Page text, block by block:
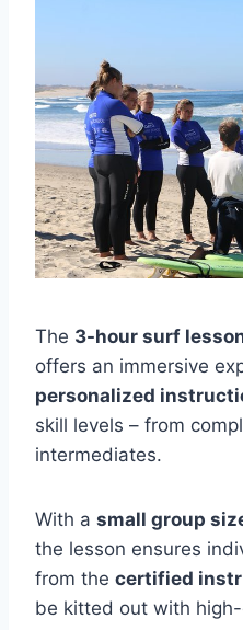
The 3-hour surf
offers an immersive
personalized
skill levels – from
intermediates.
With a small group
the lesson ensures
from the certified
be kitted out with